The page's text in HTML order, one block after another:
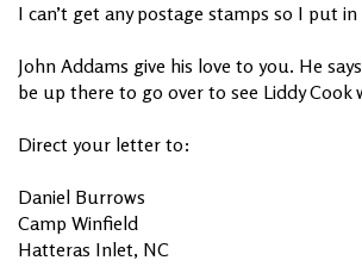
I can’t get any postage stamps so I put in
John Addams give his love to you. He
be up there to go over to see Liddy Cook
Direct your letter to:
Daniel Burrows
Camp Winfield
Hatteras Inlet, NC